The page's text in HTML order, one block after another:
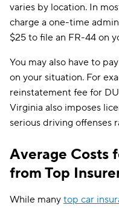
varies by location. In
charge a one-time
$25 to file an FR-44 on
You may also have to
on your situation. For
reinstatement fee for
Virginia also imposes
serious driving offenses
Average Costs
from Top
While many top car